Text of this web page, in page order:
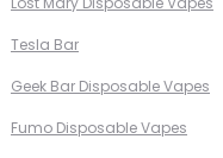
Tesla Bar
Geek Bar Disposable Vapes
Fumo Disposable Vapes